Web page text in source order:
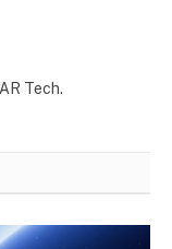
Tech.